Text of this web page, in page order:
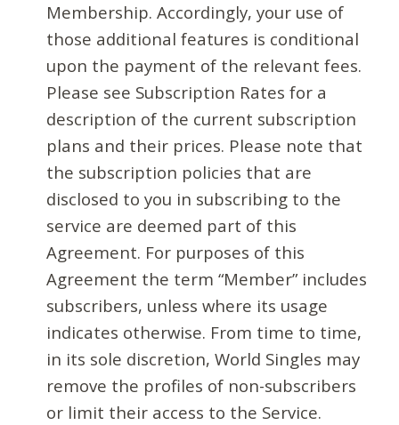
Membership. Accordingly, your use of
those additional features is conditional
upon the payment of the relevant fees.
Please see Subscription Rates for a
description of the current subscription
plans and their prices. Please note that
the subscription policies that are
disclosed to you in subscribing to the
service are deemed part of this
Agreement. For purposes of this
Agreement the term “Member” includes
subscribers, unless where its usage
indicates otherwise. From time to time,
in its sole discretion, World Singles may
remove the profiles of non-subscribers
or limit their access to the Service.